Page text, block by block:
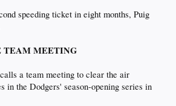
speeding ticket in eight months, Puig
TEAM MEETING
a team meeting to clear the air
in the Dodgers' season-opening series in